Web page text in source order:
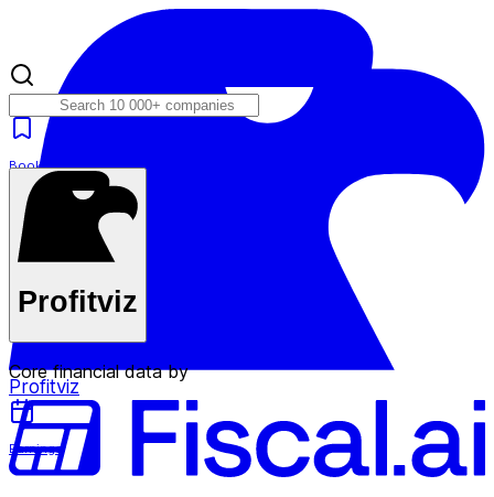
Profitviz
Earnings
Bookmarks
Plans
Profitviz
Core financial data by